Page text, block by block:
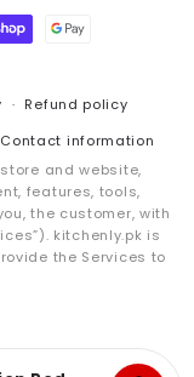
Refund policy
Contact information
and website,
features, tools,
the customer, with
kitchenly.pk is
the Services to